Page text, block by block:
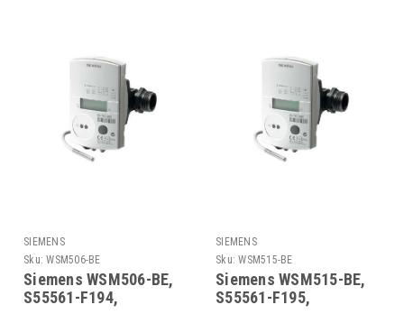
SIEMENS
Sku: WSM506-BE
Siemens WSM506-BE,
S55561-F194,
SIEMENS
Sku: WSM515-BE
Siemens WSM515-BE,
S55561-F195,